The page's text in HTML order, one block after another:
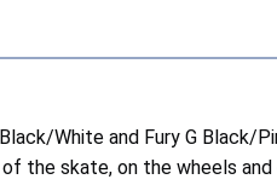
White and Fury G
the skate, on the wheels